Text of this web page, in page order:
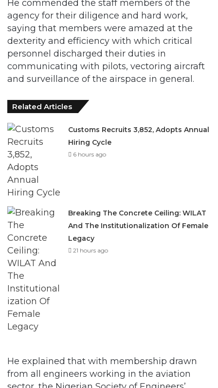
dexterity and efficiency with which critical
personnel discharged their duties in
communicating with pilots, vectoring aircraft
and surveillance of the airspace in general.
Related Articles
Customs Recruits 3,852, Adopts Annual
Hiring Cycle
Legacy
He explained that with membership drawn
sector, the Nigerian Society of Engineers’
Aeronautical Division was established to
promote the growth of the profession and to